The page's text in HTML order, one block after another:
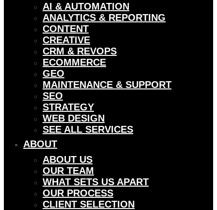
AI & AUTOMATION
ANALYTICS & REPORTING
CONTENT
CREATIVE
CRM & REVOPS
ECOMMERCE
GEO
MAINTENANCE & SUPPORT
SEO
STRATEGY
WEB DESIGN
SEE ALL SERVICES
ABOUT
ABOUT US
OUR TEAM
WHAT SETS US APART
OUR PROCESS
CLIENT SELECTION